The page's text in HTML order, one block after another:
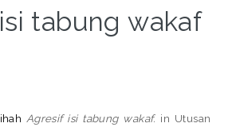
tabung wakaf
Agresif isi tabung wakaf. in Utusan